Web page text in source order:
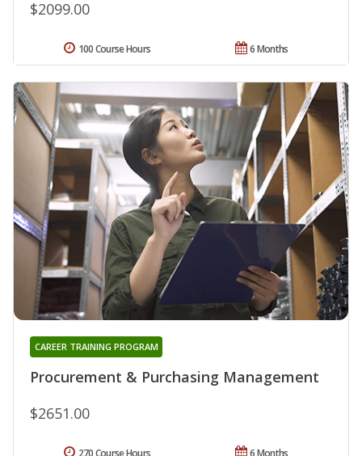
$2099.00
6 Months
100 Course Hours
Procurement & Purchasing Management
CAREER TRAINING PROGRAM
$2651.00
6 Months
270 Course Hours